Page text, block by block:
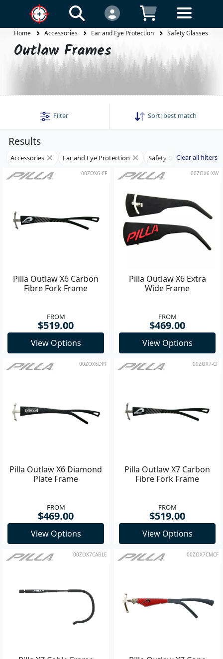
Home Accessories Ear and Eye Protection Safety Glasses
Outlaw Frames
Filter Sort: best match
Results
Accessories Ear and Eye Protection Safety GlassesClear all filters
00ZOX6-CF
Pilla Outlaw X6 Carbon
Fibre Fork Frame
FROM
$519.00
View Options
00ZOX6-XW
Pilla Outlaw X6 Extra
Wide Frame
FROM
$469.00
View Options
00ZOX6DPF
Pilla Outlaw X6 Diamond
Plate Frame
FROM
$469.00
View Options
00ZOX7-CF
Pilla Outlaw X7 Carbon
Fibre Fork Frame
FROM
$519.00
View Options
00ZOX7CABLE 00ZOX7CMCF